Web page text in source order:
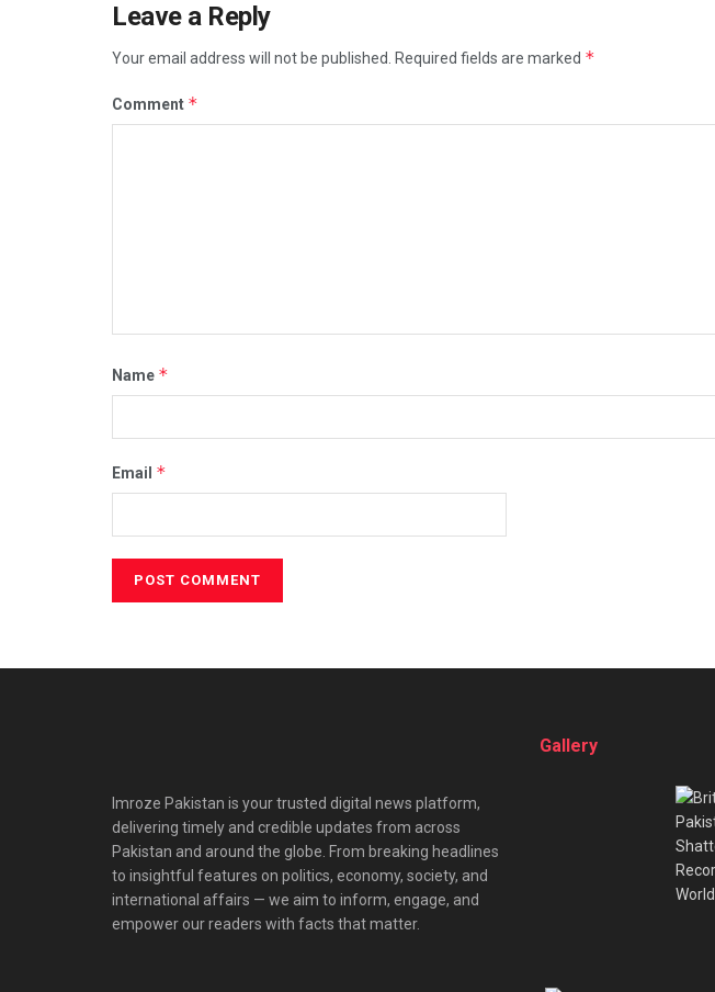
Leave a Reply
Your email address will not be published. Required fields are marked *
Comment *
Name *
Email *
Imroze Pakistan is your trusted digital news platform,
delivering timely and credible updates from across
Pakistan and around the globe. From breaking headlines
to insightful features on politics, economy, society, and
international affairs — we aim to inform, engage, and
empower our readers with facts that matter.
Gallery